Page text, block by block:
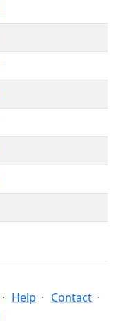
Help
Contact